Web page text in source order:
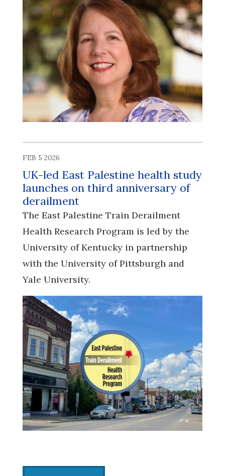
FEB 5 2026
UK-led East Palestine health study
launches on third anniversary of
derailment
The East Palestine Train Derailment
Health Research Program is led by the
University of Kentucky in partnership
with the University of Pittsburgh and
Yale University.